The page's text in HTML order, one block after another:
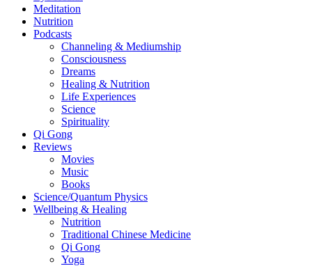
Meditation
Nutrition
Podcasts
Channeling & Mediumship
Consciousness
Dreams
Healing & Nutrition
Life Experiences
Science
Spirituality
Qi Gong
Reviews
Movies
Music
Books
Science/Quantum Physics
Wellbeing & Healing
Nutrition
Traditional Chinese Medicine
Qi Gong
Yoga